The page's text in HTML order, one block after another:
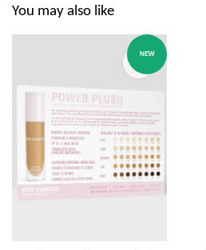
You may also like
NEW